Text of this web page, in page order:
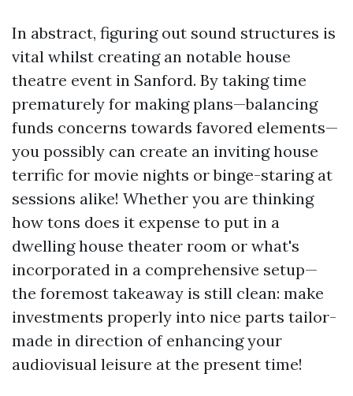
In abstract, figuring out sound structures is
vital whilst creating an notable house
theatre event in Sanford. By taking time
prematurely for making plans—balancing
funds concerns towards favored elements—
you possibly can create an inviting house
terrific for movie nights or binge-staring at
sessions alike! Whether you are thinking
how tons does it expense to put in a
dwelling house theater room or what's
incorporated in a comprehensive setup—
the foremost takeaway is still clean: make
investments properly into nice parts tailor-
made in direction of enhancing your
audiovisual leisure at the present time!